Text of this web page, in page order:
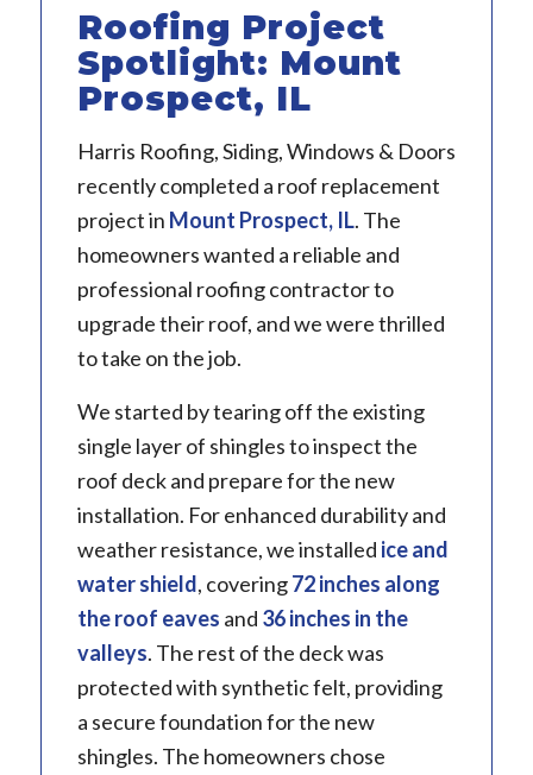
Roofing Project
Spotlight: Mount
Prospect, IL
Harris Roofing, Siding, Windows & Doors
recently completed a roof replacement
project in Mount Prospect, IL. The
homeowners wanted a reliable and
professional roofing contractor to
upgrade their roof, and we were thrilled
to take on the job.
We started by tearing off the existing
single layer of shingles to inspect the
roof deck and prepare for the new
installation. For enhanced durability and
weather resistance, we installed ice and
water shield, covering72 inches along
the roof eaves and 36 inches in the
valleys. The rest of the deck was
protected with synthetic felt, providing
a secure foundation for the new
shingles. The homeowners chose